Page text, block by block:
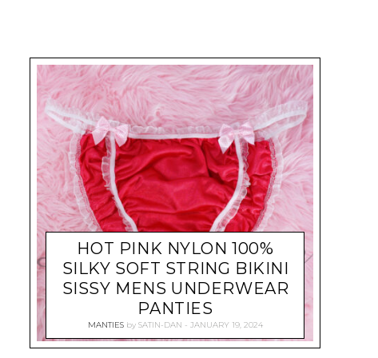
HOT PINK NYLON 100%
SILKY SOFT STRING BIKINI
SISSY MENS UNDERWEAR
PANTIES
MANTIES by SATIN-DAN JANUARY 19, 2024